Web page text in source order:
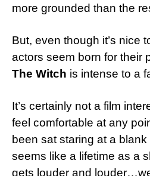
more grounded than the
But, even though it’s nice
actors seem born for their
The Witch is intense to a
It’s certainly not a film
feel comfortable at any
been sat staring at a
seems like a lifetime as a
gets louder and